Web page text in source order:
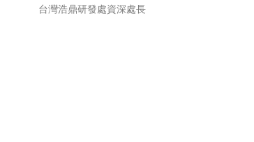
台灣浩鼎研發處資深處長